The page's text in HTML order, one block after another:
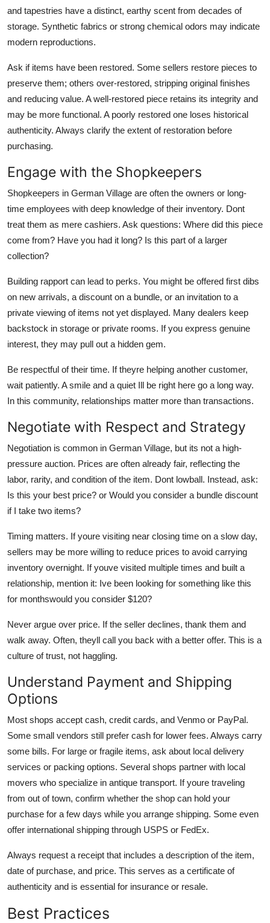
and tapestries have a distinct, earthy scent from decades of
storage. Synthetic fabrics or strong chemical odors may indicate
modern reproductions.
Ask if items have been restored. Some sellers restore pieces to
preserve them; others over-restored, stripping original finishes
and reducing value. A well-restored piece retains its integrity and
may be more functional. A poorly restored one loses historical
authenticity. Always clarify the extent of restoration before
purchasing.
Engage with the Shopkeepers
Shopkeepers in German Village are often the owners or long-
time employees with deep knowledge of their inventory. Dont
treat them as mere cashiers. Ask questions: Where did this piece
come from? Have you had it long? Is this part of a larger
collection?
Building rapport can lead to perks. You might be offered first dibs
on new arrivals, a discount on a bundle, or an invitation to a
private viewing of items not yet displayed. Many dealers keep
backstock in storage or private rooms. If you express genuine
interest, they may pull out a hidden gem.
Be respectful of their time. If theyre helping another customer,
wait patiently. A smile and a quiet Ill be right here go a long way.
In this community, relationships matter more than transactions.
Negotiate with Respect and Strategy
Negotiation is common in German Village, but its not a high-
pressure auction. Prices are often already fair, reflecting the
labor, rarity, and condition of the item. Dont lowball. Instead, ask:
Is this your best price? or Would you consider a bundle discount
if I take two items?
Timing matters. If youre visiting near closing time on a slow day,
sellers may be more willing to reduce prices to avoid carrying
inventory overnight. If youve visited multiple times and built a
relationship, mention it: Ive been looking for something like this
for monthswould you consider $120?
Never argue over price. If the seller declines, thank them and
walk away. Often, theyll call you back with a better offer. This is a
culture of trust, not haggling.
Understand Payment and Shipping
Options
Most shops accept cash, credit cards, and Venmo or PayPal.
Some small vendors still prefer cash for lower fees. Always carry
some bills. For large or fragile items, ask about local delivery
services or packing options. Several shops partner with local
movers who specialize in antique transport. If youre traveling
from out of town, confirm whether the shop can hold your
purchase for a few days while you arrange shipping. Some even
offer international shipping through USPS or FedEx.
Always request a receipt that includes a description of the item,
date of purchase, and price. This serves as a certificate of
authenticity and is essential for insurance or resale.
Best Practices